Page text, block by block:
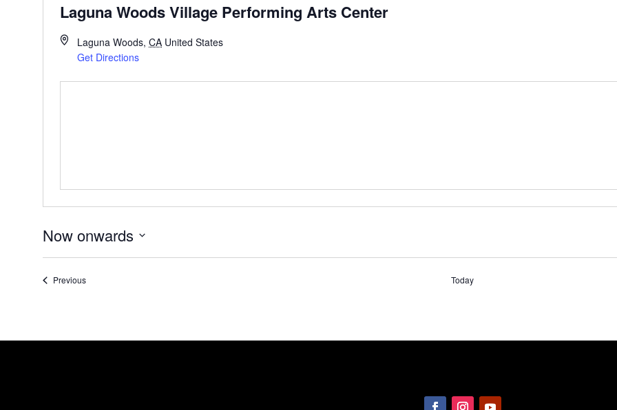
Laguna Woods Village Performing Arts Center
Laguna Woods, CA United States
Get Directions
Now onwards
PreviousEvents Today